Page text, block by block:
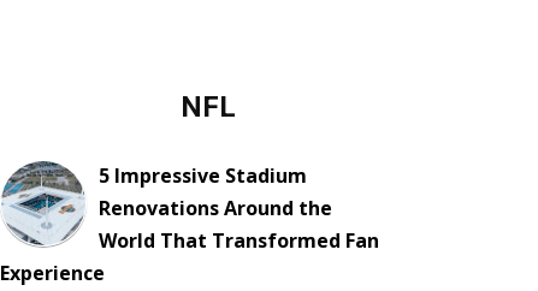
NFL
5 Impressive Stadium
Renovations Around the
World That Transformed Fan
Experience